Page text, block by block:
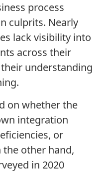
process
culprits. Nearly
lack visibility into
across their
understanding
on whether the
integration
or
the other hand,
in 2020